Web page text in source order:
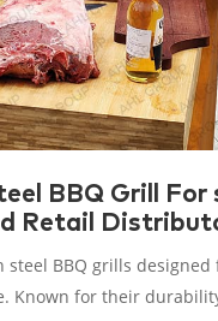
BBQ Grill For
Retail
steel BBQ grills designed
Known for their